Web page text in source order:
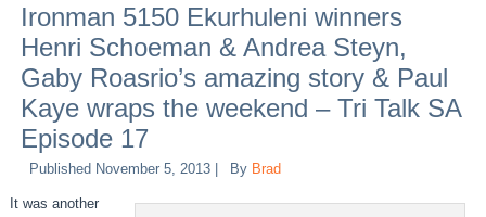
Ironman 5150 Ekurhuleni winners
Henri Schoeman & Andrea Steyn,
Gaby Roasrio’s amazing story & Paul
Kaye wraps the weekend – Tri Talk SA
Episode 17
Published November 5, 2013 | By Brad
It was another